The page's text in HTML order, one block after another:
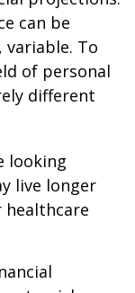
can be
variable. To
of personal
different
looking
live longer